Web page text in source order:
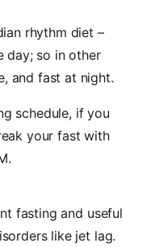
rhythm diet –
day; so in other
and fast at night.
schedule, if you
your fast with
fasting and useful
like jet lag.